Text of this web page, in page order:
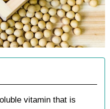
vitamin that is